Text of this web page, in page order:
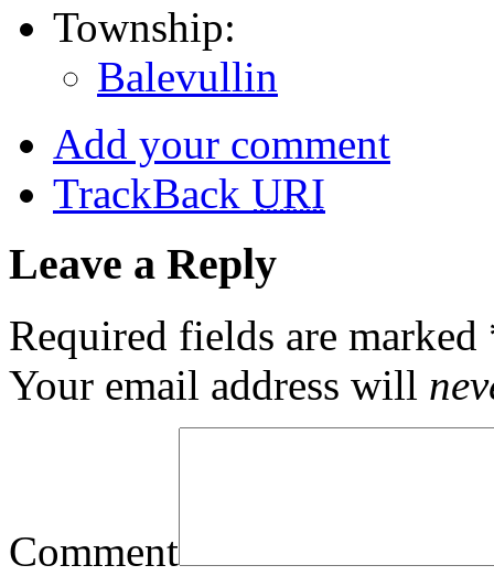
Township:
Balevullin
Add your comment
TrackBack URI
Leave a Reply
Required fields are marked
Your email address will
Comment